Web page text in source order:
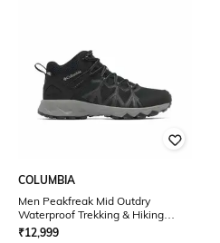
COLUMBIA
Men Peakfreak Mid Outdry
Waterproof Trekking & Hiking
Shoes
₹12,999